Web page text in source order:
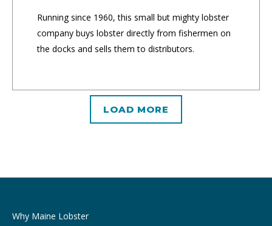
Running since 1960, this small but mighty lobster
company buys lobster directly from fishermen on
the docks and sells them to distributors.
LOAD MORE
Why Maine Lobster